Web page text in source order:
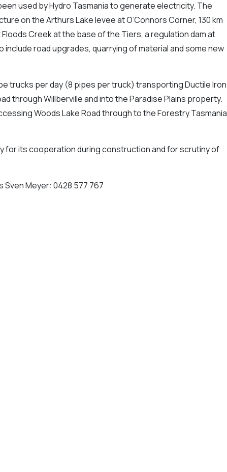
used by Hydro Tasmania to generate electricity. The
on the Arthurs Lake levee at O’Connors Corner, 130 km
Creek at the base of the Tiers, a regulation dam at
road upgrades, quarrying of material and some new
trucks per day (8 pipes per truck) transporting Ductile Iron
through Willberville and into the Paradise Plains property.
Woods Lake Road through to the Forestry Tasmania
for its cooperation during construction and for scrutiny of
Sven Meyer: 0428 577 767